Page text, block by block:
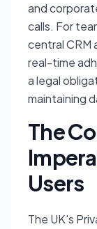
and
calls. For
central CRM
real-time
a legal
maintaining
The
Users
The UK's